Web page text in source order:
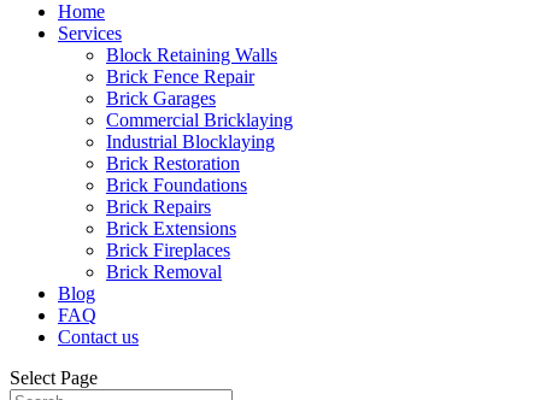
Home
Services
Block Retaining Walls
Brick Fence Repair
Brick Garages
Commercial Bricklaying
Industrial Blocklaying
Brick Restoration
Brick Foundations
Brick Repairs
Brick Extensions
Brick Fireplaces
Brick Removal
Blog
FAQ
Contact us
Select Page